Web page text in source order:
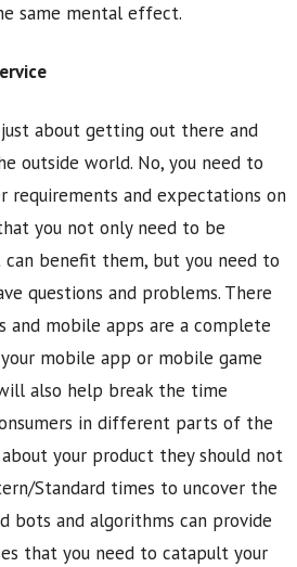
same mental effect.
just about getting out there and
outside world. No, you need to
requirements and expectations on
you not only need to be
benefit them, but you need to
questions and problems. There
and mobile apps are a complete
mobile app or mobile game
also help break the time
in different parts of the
your product they should not
Standard times to uncover the
bots and algorithms can provide
that you need to catapult your